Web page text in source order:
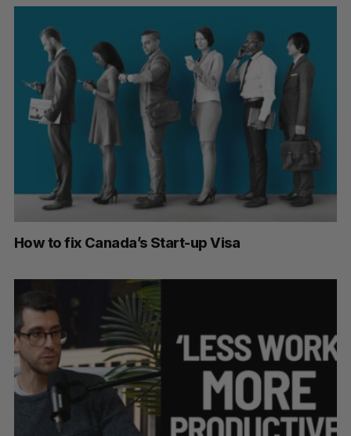
How to fix Canada’s Start-up Visa
S
e
a
r
c
h
f
o
r
:
S
E
A
R
C
H